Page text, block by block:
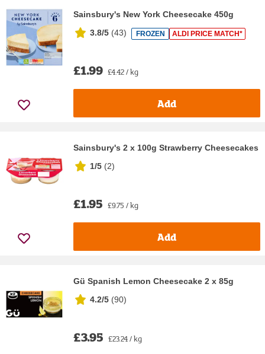
Sainsbury's New York Cheesecake 450g
3.8/5 (43) FROZEN ALDI PRICE MATCH*
£1.99 £4.42 / kg
Add
Sainsbury's 2 x 100g Strawberry Cheesecakes
1/5 (2)
£1.95 £9.75 / kg
Add
Gü Spanish Lemon Cheesecake 2 x 85g
4.2/5 (90)
£3.95 £23.24 / kg